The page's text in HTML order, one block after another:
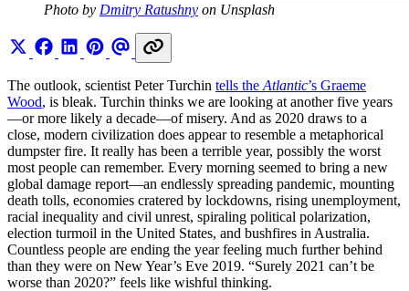
Photo by Dmitry Ratushny on Unsplash
The outlook, scientist Peter Turchin tells the Atlantic’s Graeme
Wood, is bleak. Turchin thinks we are looking at another five years
—or more likely a decade—of misery. And as 2020 draws to a
close, modern civilization does appear to resemble a metaphorical
dumpster fire. It really has been a terrible year, possibly the worst
most people can remember. Every morning seemed to bring a new
global damage report—an endlessly spreading pandemic, mounting
death tolls, economies cratered by lockdowns, rising unemployment,
racial inequality and civil unrest, spiraling political polarization,
election turmoil in the United States, and bushfires in Australia.
Countless people are ending the year feeling much further behind
than they were on New Year’s Eve 2019. “Surely 2021 can’t be
worse than 2020?” feels like wishful thinking.